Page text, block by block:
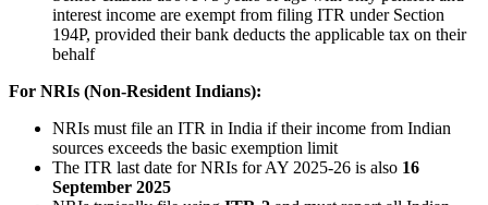
interest income are exempt from filing ITR under Section
194P, provided their bank deducts the applicable tax on their
behalf
For NRIs (Non-Resident Indians):
NRIs must file an ITR in India if their income from Indian
sources exceeds the basic exemption limit
The ITR last date for NRIs for AY 2025-26 is also 16
September 2025